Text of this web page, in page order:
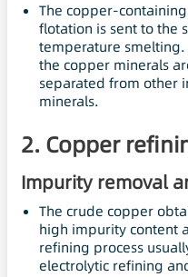
The copper-
flotation is sent to the
temperature
the copper minerals
separated from other
minerals.
2. Copper
Impurity removal
The crude copper
high impurity content
refining process
electrolytic refining